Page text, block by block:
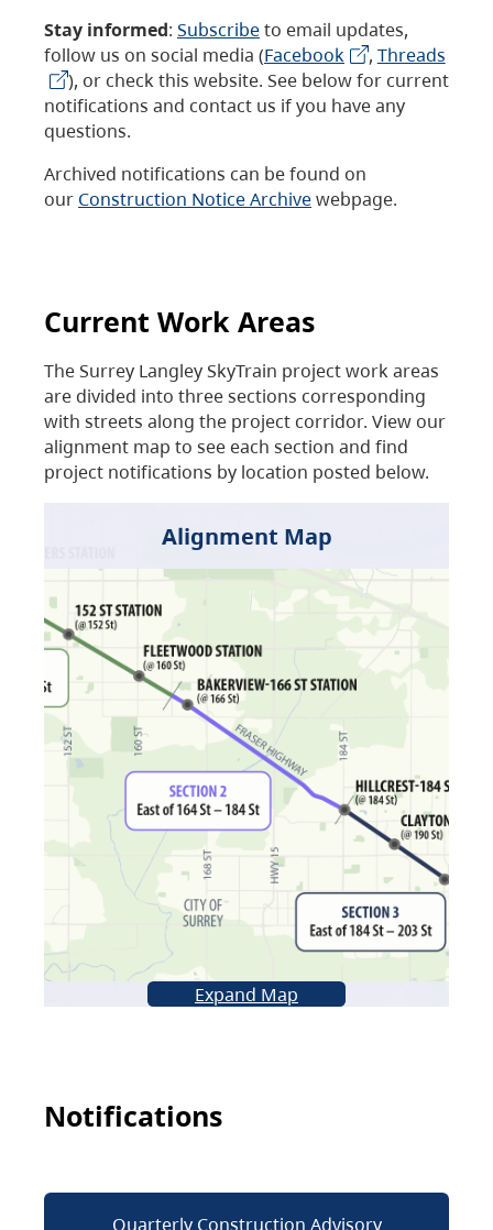
Stay informed: Subscribeto email updates,
follow us on social media (Facebook , Threads
), or check this website. See below for current
notifications and contact us if you have any
questions.
Archived notifications can be found on
our Construction Notice Archivewebpage.
Current Work Areas
The Surrey Langley SkyTrain project work areas
are divided into three sections corresponding
with streets along the project corridor. View our
alignment map to see each section and find
project notifications by location posted below.
Alignment Map
Expand Map
Notifications
Quarterly Construction Advisory